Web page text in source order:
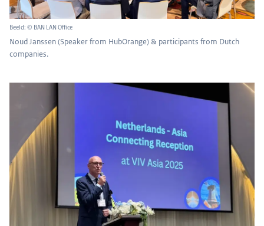
Beeld: © BAN LAN Office
Noud Janssen (Speaker from HubOrange) & participants from Dutch
companies.